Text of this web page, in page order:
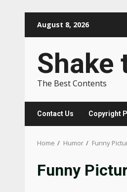
August 8, 2026
Shake
The Best Contents
Contact Us Copyright
Home Humor Funny
Funny